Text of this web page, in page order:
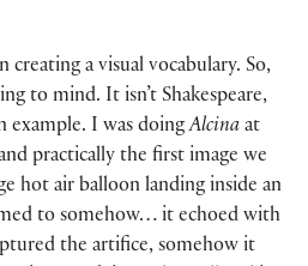
creating a visual vocabulary. So,
to mind. It isn’t Shakespeare,
example. I was doingAlcina at
practically the first image we
hot air balloon landing inside an
to somehow… it echoed with
the artifice, somehow it